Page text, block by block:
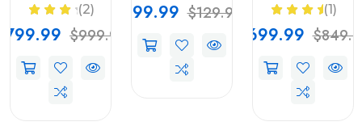
(2)
$999.99
$99.99 $129.99 (1)
$699.99